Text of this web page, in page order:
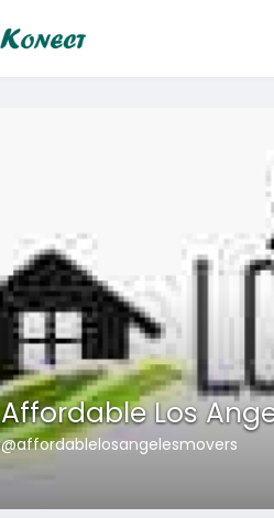
Affordable Los
@affordablelosangelesmovers